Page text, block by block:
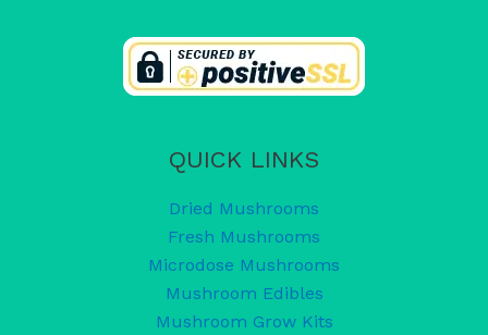
QUICK LINKS
Dried Mushrooms
Fresh Mushrooms
Microdose Mushrooms
Mushroom Edibles
Mushroom Grow Kits